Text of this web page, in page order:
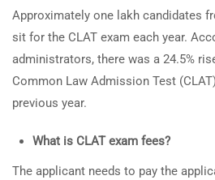
Approximately one lakh candidates
sit for the CLAT exam each year.
administrators, there was a 24.5%
Common Law Admission Test
previous year.
What is CLAT exam fees?
The applicant needs to pay the